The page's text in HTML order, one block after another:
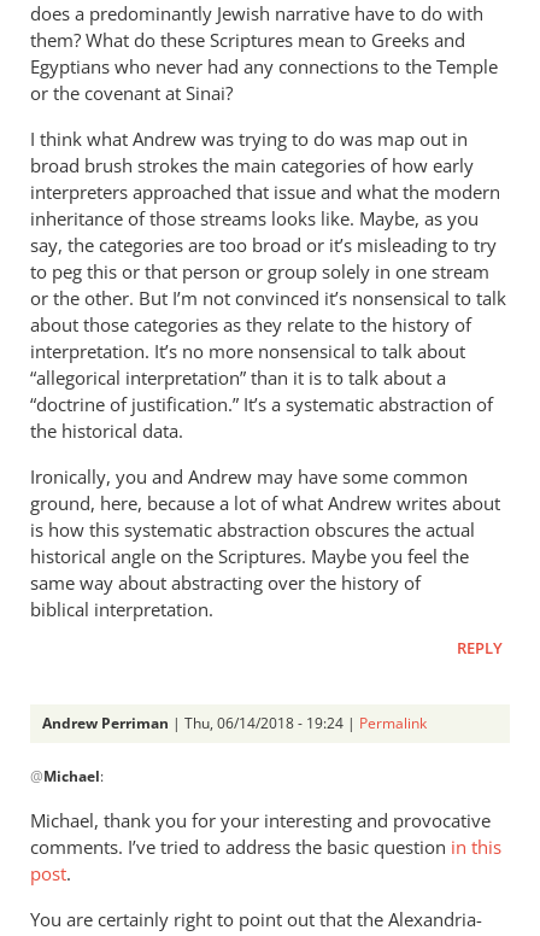
does a predominantly Jewish narrative have to do with
them? What do these Scriptures mean to Greeks and
Egyptians who never had any connections to the Temple
or the covenant at Sinai?
I think what Andrew was trying to do was map out in
broad brush strokes the main categories of how early
interpreters approached that issue and what the modern
inheritance of those streams looks like. Maybe, as you
say, the categories are too broad or it’s misleading to try
to peg this or that person or group solely in one stream
or the other. But I’m not convinced it’s nonsensical to talk
about those categories as they relate to the history of
interpretation. It’s no more nonsensical to talk about
“allegorical interpretation” than it is to talk about a
“doctrine of justification.” It’s a systematic abstraction of
the historical data.
Ironically, you and Andrew may have some common
ground, here, because a lot of what Andrew writes about
is how this systematic abstraction obscures the actual
historical angle on the Scriptures. Maybe you feel the
same way about abstracting over the history of
biblical interpretation.
REPLY
Andrew Perriman | Thu, 06/14/2018 - 19:24 | Permalink
reply
to
Check
out
anything
@Michael:
Michael, thank you for your interesting and provocative
comments. I’ve tried to address the basic question in this
post.
You are certainly right to point out that the Alexandria-